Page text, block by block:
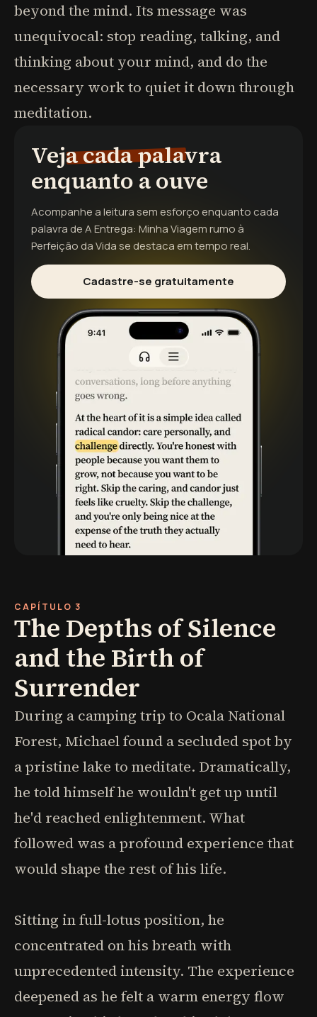
beyond the mind. Its message was
unequivocal: stop reading, talking, and
thinking about your mind, and do the
necessary work to quiet it down through
meditation.
Veja cada palavra
enquanto a ouve
Acompanhe a leitura sem esforço enquanto cada
palavra deA Entrega: Minha Viagem rumo à
Perfeição da Vidase destaca em tempo real.
Cadastre-se gratuitamente
CAPÍTULO 3
The Depths of Silence
and the Birth of
Surrender
During a camping trip to Ocala National
Forest, Michael found a secluded spot by
a pristine lake to meditate. Dramatically,
he told himself he wouldn't get up until
he'd reached enlightenment. What
followed was a profound experience that
would shape the rest of his life.
Sitting in full-lotus position, he
concentrated on his breath with
unprecedented intensity. The experience
deepened as he felt a warm energy flow